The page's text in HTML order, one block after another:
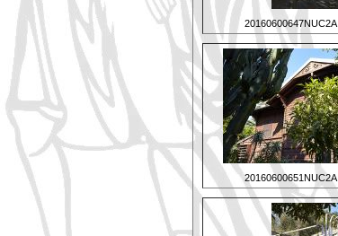
20160600647NUC2A
20160600651NUC2A